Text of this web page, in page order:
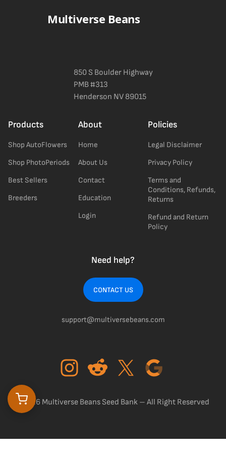
Multiverse Beans
850 S Boulder Highway
PMB #313
Henderson NV 89015
Products
Shop AutoFlowers
Shop PhotoPeriods
Best Sellers
Breeders
About
Home
About Us
Contact
Education
Login
Policies
Legal Disclaimer
Privacy Policy
Terms and
Conditions, Refunds,
Returns
Refund and Return
Policy
Need help?
CONTACT US
support@multiversebeans.com
©2026 Multiverse Beans Seed Bank – All Right Reserved